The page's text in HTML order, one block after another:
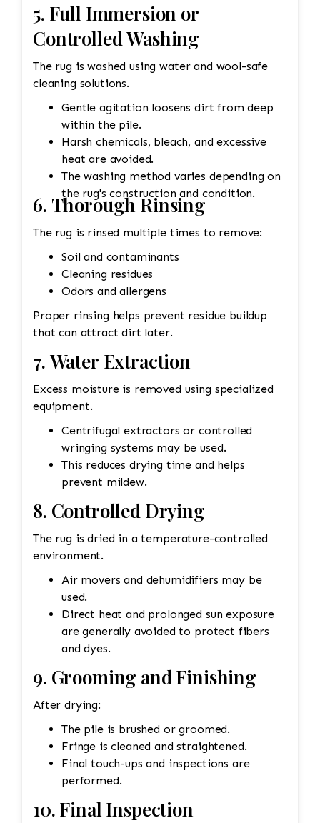
5. Full Immersion or
Controlled Washing
The rug is washed using water and wool-safe
cleaning solutions.
Gentle agitation loosens dirt from deep
within the pile.
Harsh chemicals, bleach, and excessive
heat are avoided.
The washing method varies depending on
the rug's construction and condition.
6. Thorough Rinsing
The rug is rinsed multiple times to remove:
Soil and contaminants
Cleaning residues
Odors and allergens
Proper rinsing helps prevent residue buildup
that can attract dirt later.
7. Water Extraction
Excess moisture is removed using specialized
equipment.
Centrifugal extractors or controlled
wringing systems may be used.
This reduces drying time and helps
prevent mildew.
8. Controlled Drying
The rug is dried in a temperature-controlled
environment.
Air movers and dehumidifiers may be
used.
Direct heat and prolonged sun exposure
are generally avoided to protect fibers
and dyes.
9. Grooming and Finishing
After drying:
The pile is brushed or groomed.
Fringe is cleaned and straightened.
Final touch-ups and inspections are
performed.
10. Final Inspection